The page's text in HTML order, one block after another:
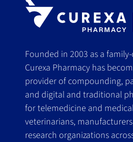
Founded in 2003 as a
Curexa Pharmacy has
provider of compounding,
and digital and traditional
for telemedicine and
veterinarians,
research organizations